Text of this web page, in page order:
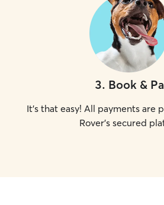
3. Book &
It's that easy! All payments are
Rover's secured